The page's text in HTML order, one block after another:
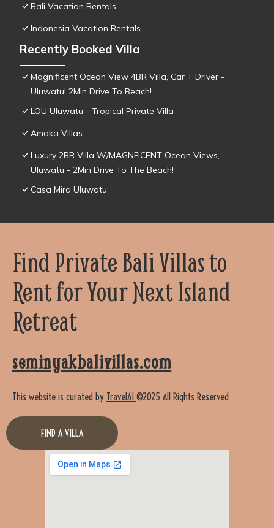
Bali Vacation Rentals
Indonesia Vacation Rentals
Recently Booked Villa
Magnificent Ocean View 4BR Villa, Car + Driver -
Uluwatu! 2Min Drive To Beach!
LOU Uluwatu - Tropical Private Villa
Amaka Villas
Luxury 2BR Villa W/MAGNFICENT Ocean Views,
Uluwatu - 2Min Drive To The Beach!
Casa Mira Uluwatu
Find Private Bali Villas to
Rent for Your Next Island
Retreat
seminyakbalivillas.com
This website is curated by TravelAI ©2025 All Rights Reserved
FIND A VILLA